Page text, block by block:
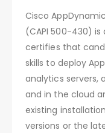
Cisco
(CAPI 500-430)
certifies that
skills to deploy
analytics servers,
and in the cloud
existing
versions or the